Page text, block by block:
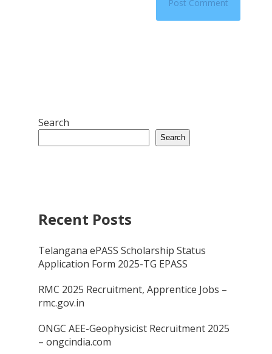
Search
Search
Recent Posts
Telangana ePASS Scholarship Status
Application Form 2025-TG EPASS
RMC 2025 Recruitment, Apprentice Jobs –
rmc.gov.in
ONGC AEE-Geophysicist Recruitment 2025
– ongcindia.com